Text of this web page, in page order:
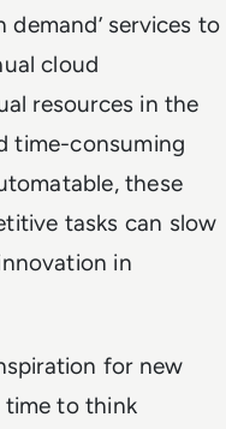
services to
cloud
resources in the
time-consuming
these
tasks can slow
in
for new
time to think